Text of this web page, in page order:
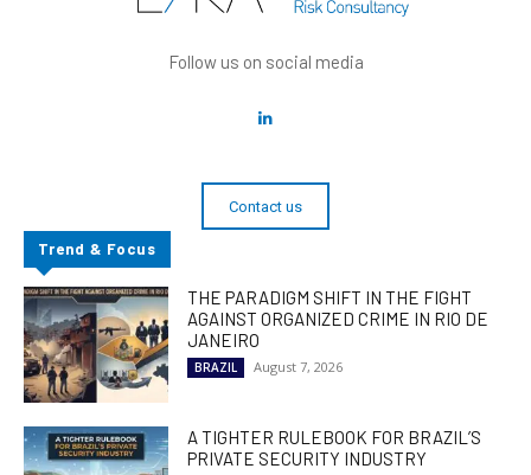
Follow us on social media
Contact us
Trend & Focus
THE PARADIGM SHIFT IN THE FIGHT
AGAINST ORGANIZED CRIME IN RIO DE
JANEIRO
BRAZIL August 7, 2026
A TIGHTER RULEBOOK FOR BRAZIL’S
PRIVATE SECURITY INDUSTRY